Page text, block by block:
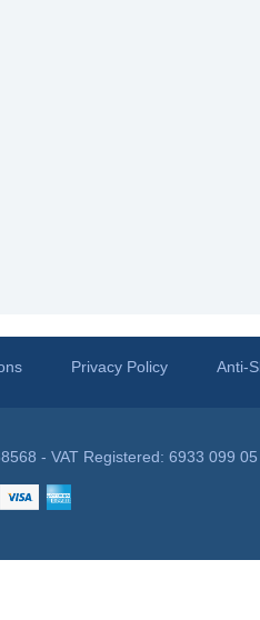
Privacy Policy Anti-
- VAT Registered: 6933 099 05